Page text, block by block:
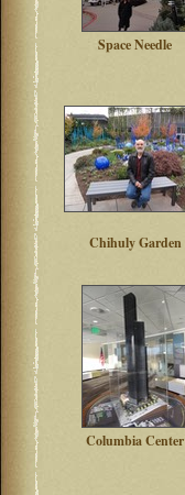
Space Needle
Chihuly Garden
Columbia Center